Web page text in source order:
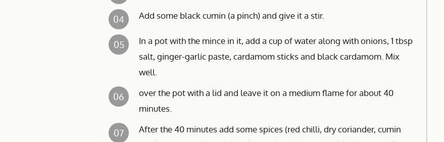
04 Add some black cumin (a pinch) and give it a stir.
05
In a pot with the mince in it, add a cup of water along with onions, 1 tbsp
salt, ginger-garlic paste, cardamom sticks and black cardamom. Mix
well.
06
over the pot with a lid and leave it on a medium flame for about 40
minutes.
07
After the 40 minutes add some spices (red chilli, dry coriander, cumin